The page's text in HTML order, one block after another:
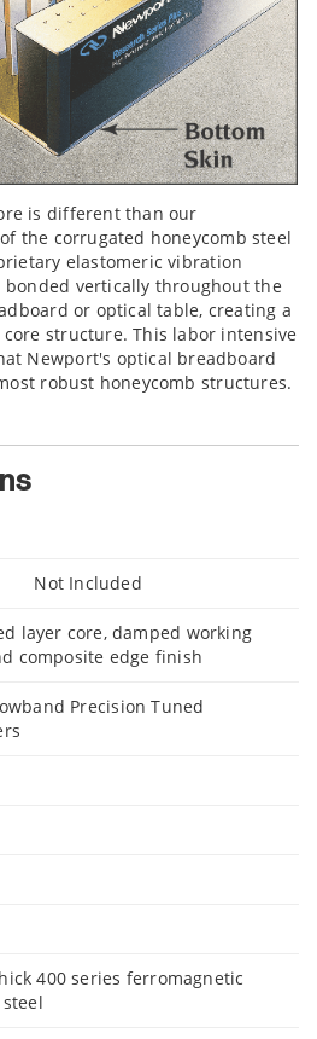
is different than our
the corrugated honeycomb steel
elastomeric vibration
vertically throughout the
or optical table, creating a
structure. This labor intensive
Newport's optical breadboard
robust honeycomb structures.
Not Included
layer core, damped working
composite edge finish
Precision Tuned
400 series ferromagnetic